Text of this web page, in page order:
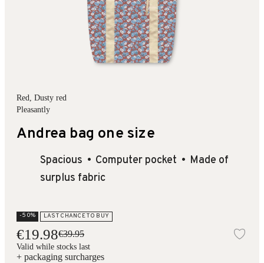
Red, Dusty red
Pleasantly
Andrea bag one size
Spacious Computer pocket
Made of
surplus fabric
-50% LAST CHANCE TO BUY
€19.98€39.95
Valid while stocks last
+ packaging surcharges